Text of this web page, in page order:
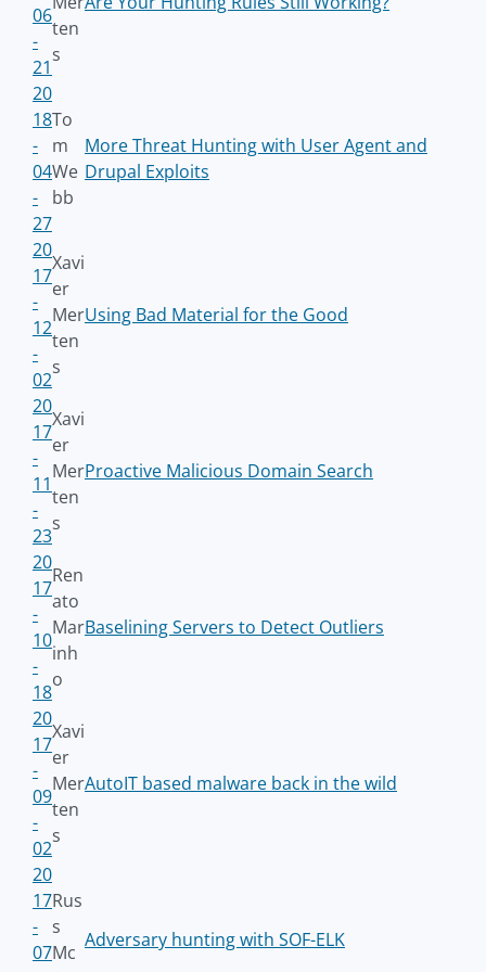
06
-
21
ten
s
20
18
-
04
-
27
To
m
We
bb
More Threat Hunting with User Agent and
Drupal Exploits
20
17
-
12
-
02
Xavi
er
Mer
ten
s
Using Bad Material for the Good
20
17
-
11
-
23
Xavi
er
Mer
ten
s
Proactive Malicious Domain Search
20
17
-
10
-
18
Ren
ato
Mar
inh
o
Baselining Servers to Detect Outliers
20
17
-
09
-
02
Xavi
er
Mer
ten
s
AutoIT based malware back in the wild
20
17
-
07
Rus
s
Mc
Adversary hunting with SOF-ELK